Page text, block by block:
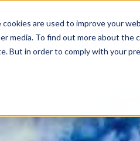
are used to improve your
To find out more about the
But in order to comply with your
Angebote